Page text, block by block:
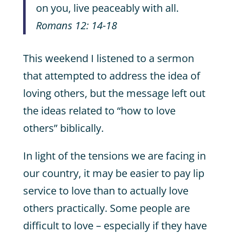
on you, live peaceably with all.
Romans 12: 14-18
This weekend I listened to a sermon
that attempted to address the idea of
loving others, but the message left out
the ideas related to “how to love
others” biblically.
In light of the tensions we are facing in
our country, it may be easier to pay lip
service to love than to actually love
others practically. Some people are
difficult to love – especially if they have